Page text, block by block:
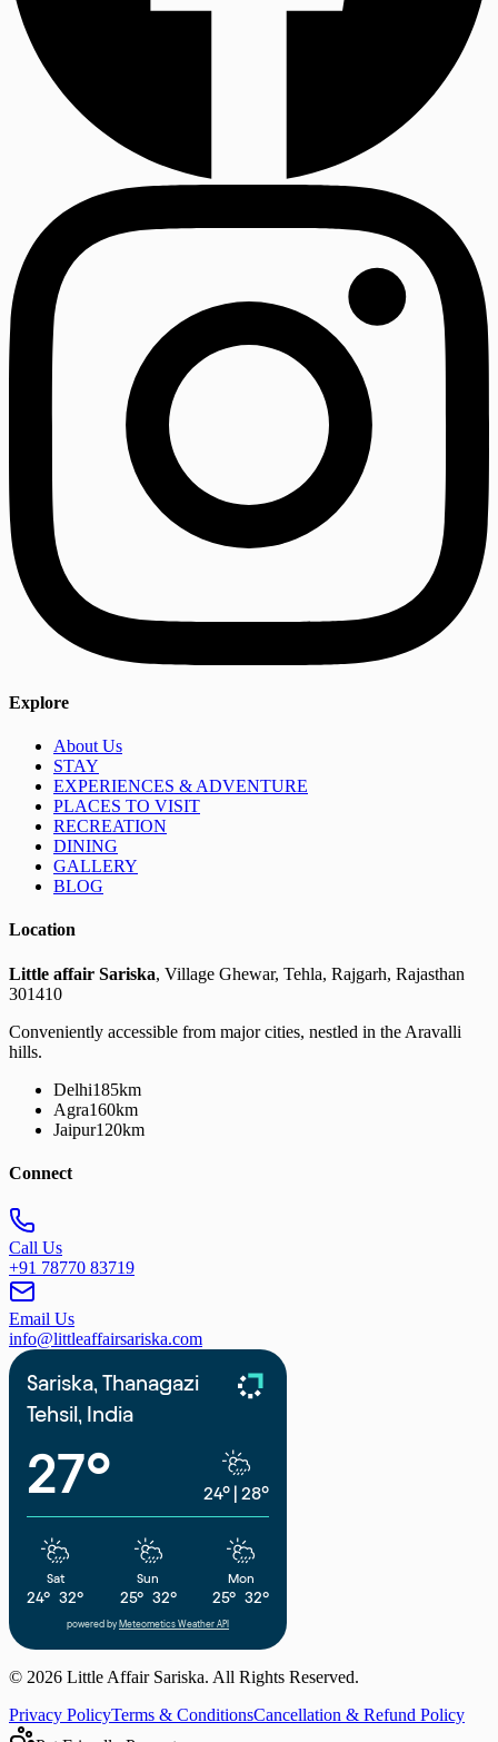
Explore
About Us
STAY
EXPERIENCES & ADVENTURE
PLACES TO VISIT
RECREATION
DINING
GALLERY
BLOG
Location
Little affair Sariska, Village Ghewar, Tehla, Rajgarh, Rajasthan
301410
Conveniently accessible from major cities, nestled in the Aravalli
hills.
Delhi185km
Agra160km
Jaipur120km
Connect
Call Us
+91 78770 83719
Email Us
info@littleaffairsariska.com
Sariska, Thanagazi
Tehsil, India
27° 24° 28°
Sat
24° 32°
Sun
25° 32°
Mon
25° 32°
powered by Meteometics Weather API
© 2026 Little Affair Sariska. All Rights Reserved.
Privacy PolicyTerms & ConditionsCancellation & Refund Policy